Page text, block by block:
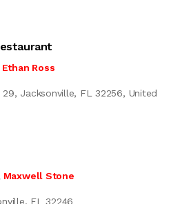
Ethan Ross
Jacksonville, FL 32256, United
Maxwell Stone
FL 32246